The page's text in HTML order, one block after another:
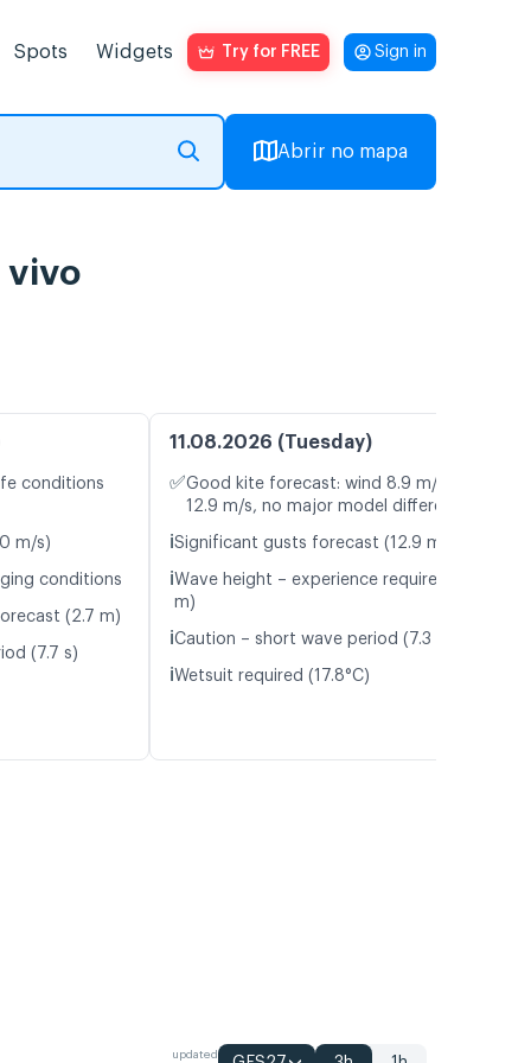
Spots Widgets Try for FREE Sign in
Abrir no mapa
vivo
conditions
m/s)
conditions
(2.7 m)
(7.7 s)
11.08.2026 (Tuesday)
✅Good kite forecast: wind 8.9 m/s, gusts
12.9 m/s, no major model differences
ℹ️Significant gusts forecast (12.9 m/s)
ℹ️Wave height – experience required (1.7
m)
ℹ️Caution – short wave period (7.3 s)
ℹ️Wetsuit required (17.8°C)
updated